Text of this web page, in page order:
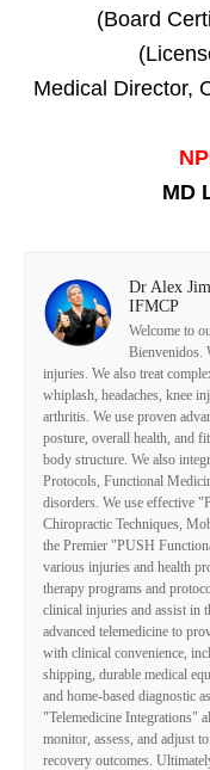
(Board
Medical Director,
MD
Dr Alex
IFMCP
Welcome to
Bienvenidos.
injuries. We also treat
whiplash, headaches, knee
arthritis. We use proven
posture, overall health, and
body structure. We also
Protocols, Functional
disorders. We use effective
Chiropractic Techniques,
the Premier "PUSH
various injuries and health
therapy programs and
clinical injuries and assist in
advanced telemedicine to
with clinical convenience,
shipping, durable medical
and home-based diagnostic
"Telemedicine Integrations"
monitor, assess, and adjust
recovery outcomes.